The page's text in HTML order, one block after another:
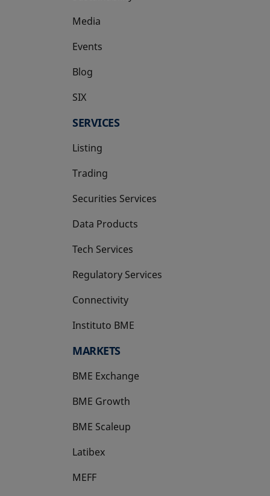
Media
Events
Blog
SIX
opens in a new tab
SERVICES
Listing
Trading
Securities Services
Data Products
Tech Services
Regulatory Services
Connectivity
Instituto BME
opens in a new tab
MARKETS
BME Exchange
BME Growth
opens in a new tab
BME Scaleup
opens in a new tab
Latibex
opens in a new tab
MEFF
opens in a new tab